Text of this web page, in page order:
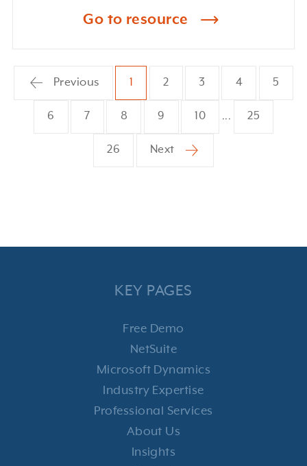
Go to resource
Previous 1 2 3 4 5
6 7 8 9 10 ... 25
26 Next
KEY PAGES
Free Demo
NetSuite
Microsoft Dynamics
Industry Expertise
Professional Services
About Us
Insights